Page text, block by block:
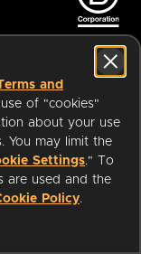
WATCH
and
of "cookies"
about your use
You may limit the
Settings." To
are used and the
Policy.